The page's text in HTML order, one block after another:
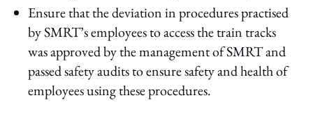
Ensure that the deviation in procedures practised
by SMRT’s employees to access the train tracks
was approved by the management of SMRT and
passed safety audits to ensure safety and health of
employees using these procedures.